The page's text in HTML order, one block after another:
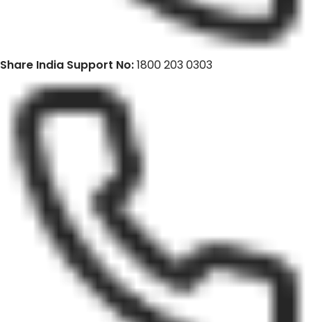
Share India Support No:1800 203 0303